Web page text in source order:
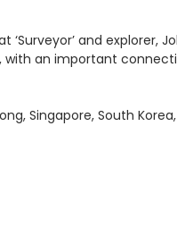
and explorer,
with an important
Singapore, South